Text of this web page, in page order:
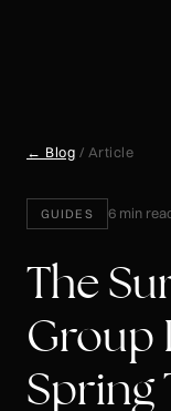
← Blog / Article
GUIDES 6 min
The
Group
Spring